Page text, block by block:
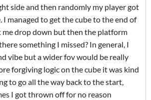
side and then randomly my player got
managed to get the cube to the end of
me drop down but then the platform
something I missed? In general, I
vibe but a wider fov would be really
forgiving logic on the cube it was kind
to go all the way back to the start,
I got thrown off for no reason